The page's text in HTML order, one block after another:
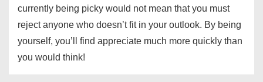
currently being picky would not mean that you must
reject anyone who doesn’t fit in your outlook. By being
yourself, you’ll find appreciate much more quickly than
you would think!